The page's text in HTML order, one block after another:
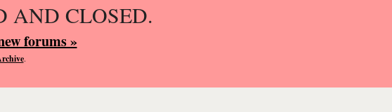
AND CLOSED.
forums »
.